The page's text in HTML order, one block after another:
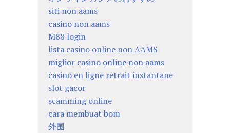
siti non aams
casino non aams
M88 login
lista casino online non AAMS
miglior casino online non aams
casino en ligne retrait instantane
slot gacor
scamming online
cara membuat bom
外围